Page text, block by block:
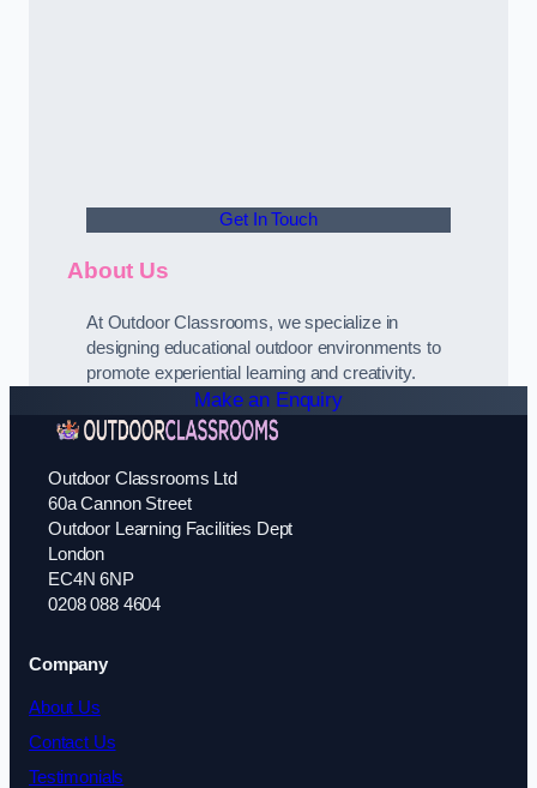
Get In Touch
About Us
At Outdoor Classrooms, we specialize in
designing educational outdoor environments to
promote experiential learning and creativity.
Make an Enquiry
Outdoor Classrooms Ltd
60a Cannon Street
Outdoor Learning Facilities Dept
London
EC4N 6NP
0208 088 4604
Company
About Us
Contact Us
Testimonials